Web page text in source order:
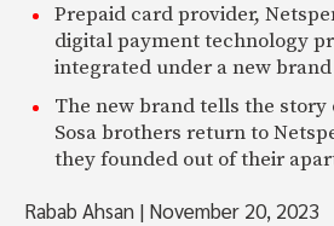
Prepaid card provider,
digital payment technology
integrated under a new
The new brand tells the story
Sosa brothers return to
they founded out of their
Rabab Ahsan | November 20, 2023